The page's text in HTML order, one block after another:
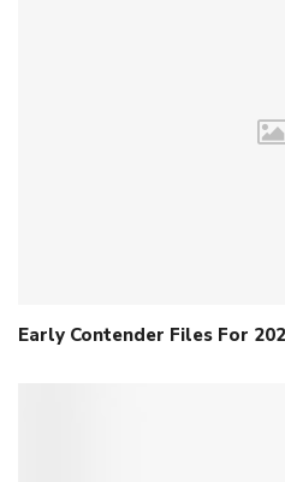
Early Contender Files For